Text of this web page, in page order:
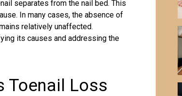
separates from the nail bed. This
In many cases, the absence of
relatively unaffected.
its causes and addressing the
Toenail Loss